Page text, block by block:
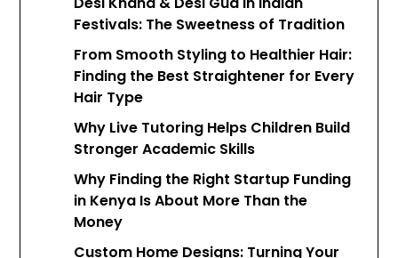
Festivals: The Sweetness of Tradition
From Smooth Styling to Healthier Hair:
Finding the Best Straightener for Every
Hair Type
Why Live Tutoring Helps Children Build
Stronger Academic Skills
Why Finding the Right Startup Funding
in Kenya Is About More Than the
Money
Custom Home Designs: Turning Your